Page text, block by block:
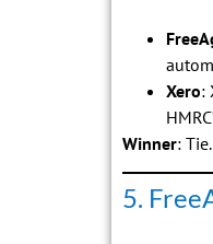
Xero:
Winner:
5.